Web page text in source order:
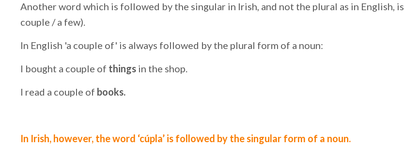
Another word which is followed by the singular in Irish, and not the plural as in English, is
couple / a few).
In English 'a couple of' is always followed by the plural form of a noun:
I bought a couple of things in the shop.
I read a couple of books.
In Irish, however, the word ‘cúpla’ is followed by the singular form of a noun.